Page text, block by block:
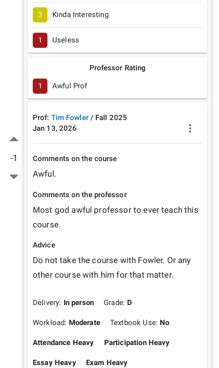
-1
3 Kinda Interesting
1 Useless
Professor Rating
1 Awful Prof
Prof: Tim Fowler / Fall
2025
Jan 13, 2026
Comments on the course
Awful.
Comments on the professor
Most god awful professor to ever teach this
course.
Advice
Do not take the course with Fowler. Or any
other course with him for that matter.
Delivery: In person Grade: D
Workload: Moderate Textbook Use: No
Attendance Heavy Participation Heavy
Essay Heavy Exam Heavy